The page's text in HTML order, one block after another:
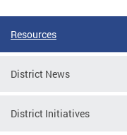
Resources
District News
District Initiatives